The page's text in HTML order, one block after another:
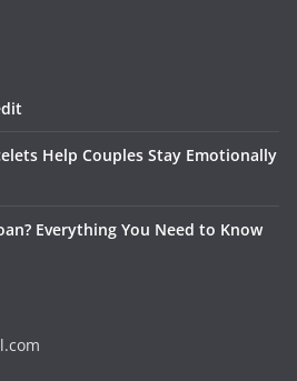
Help Couples Stay Emotionally
Everything You Need to Know